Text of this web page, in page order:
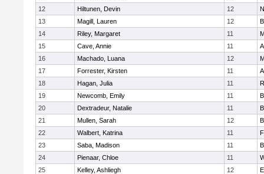
12
Hiltunen, Devin 12
13
Magill, Lauren 12
14
Riley, Margaret 11
15
Cave, Annie 11
16
Machado, Luana 12
17
Forrester, Kirsten 11
18
Hagan, Julia 11
19
Newcomb, Emily 11
20
Dextradeur, Natalie 11
21
Mullen, Sarah 12
22
Walbert, Katrina 11
23
Saba, Madison 11
24
Pienaar, Chloe 11
25
Kelley, Ashliegh 12